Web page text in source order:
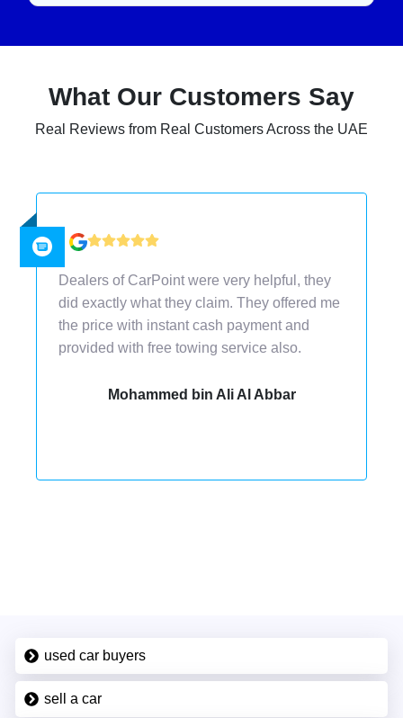
What Our Customers Say
Real Reviews from Real Customers Across the UAE
I would recommend CarPoint to others
because they gave me the best price than
other car dealers. Sell a used car in Dubai
with the ease of their doorstep services.
Ahmed Sultan Bin Sulayem
used car buyers
sell a car